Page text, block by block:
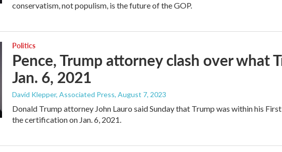
conservatism, not populism, is the future of the GOP.
Politics
Pence, Trump attorney clash over what
Jan. 6, 2021
David Klepper, Associated Press, August 7, 2023
Donald Trump attorney John Lauro said Sunday that Trump was within his
the certification on Jan. 6, 2021.